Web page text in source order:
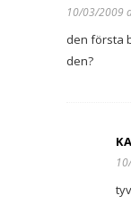
10/03/2009
den första
den?